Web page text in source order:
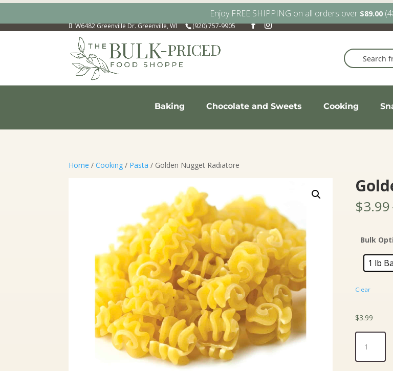
W6482 Greenville Dr. Greenville, WI (920) 757-9905
Baking Chocolate and Sweets Cooking
Home /Cooking / Pasta / Golden Nugget Radiatore
$3.99
Bulk
1 lb
Clear
$3.99
Nugget
Radiatore
Enjoy FREE SHIPPING on all orders over $89.00